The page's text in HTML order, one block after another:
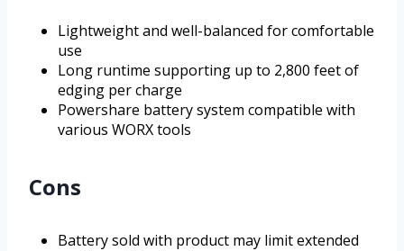
Lightweight and well-balanced for comfortable
use
Long runtime supporting up to 2,800 feet of
edging per charge
Powershare battery system compatible with
various WORX tools
Cons
Battery sold with product may limit extended